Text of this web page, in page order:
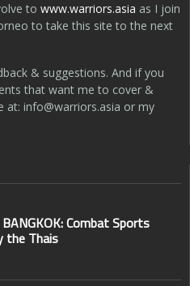
to www.warriors.asia as I join
to take this site to the next
& suggestions. And if you
that want me to cover &
at: info@warriors.asia or my
Combat Sports
the Thais